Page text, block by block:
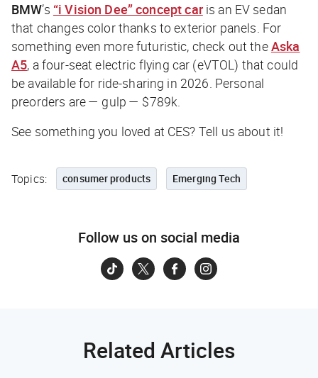
BMW’s “i Vision Dee” concept caris an EV sedan
that changes color thanks to exterior panels. For
something even more futuristic, check out theAska
A5, a four-seat electric flying car (eVTOL) that could
be available for ride-sharing in 2026. Personal
preorders are — gulp — $789k.
See something you loved at CES? Tell us about it!
Topics: consumer products Emerging Tech
Follow us on social media
Related Articles